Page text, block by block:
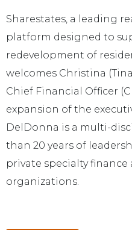
Sharestates, a leading
platform designed to
redevelopment of
welcomes Christina
Chief Financial Officer
expansion of the
DelDonna is a multi-
than 20 years of
private specialty
organizations.